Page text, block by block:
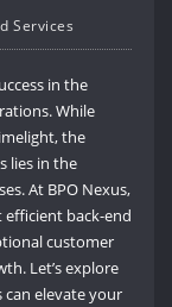
Services
in the
While
the
lies in the
At BPO Nexus,
efficient back-end
customer
Let’s explore
can elevate your